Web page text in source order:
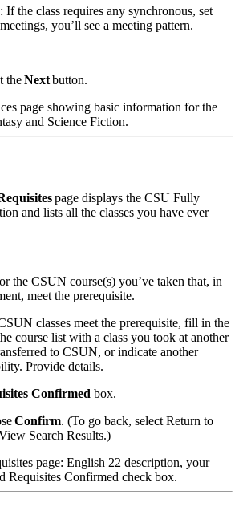
If the class requires any synchronous, set
you’ll see a meeting pattern.
theNextbutton.
page displays the CSU Fully
and lists all the classes you have ever
the CSUN course(s) you’ve taken that, in
meet the prerequisite.
classes meet the prerequisite, fill in the
course list with a class you took at another
to CSUN, or indicate another
Provide details.
Confirmed box.
Confirm. (To go back, select Return to
Search Results.)